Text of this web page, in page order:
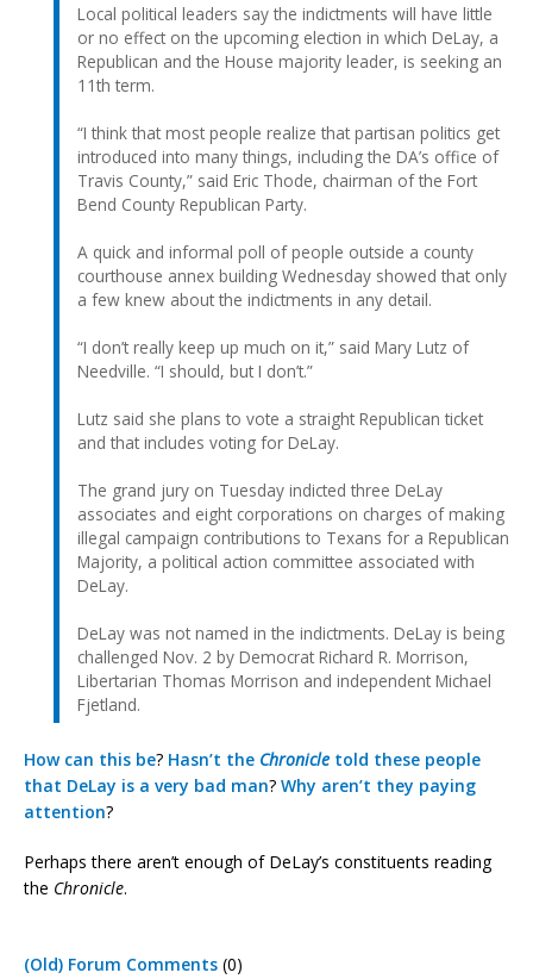
Local political leaders say the indictments will have little
or no effect on the upcoming election in which DeLay, a
Republican and the House majority leader, is seeking an
11th term.
“I think that most people realize that partisan politics get
introduced into many things, including the DA’s office of
Travis County,” said Eric Thode, chairman of the Fort
Bend County Republican Party.
A quick and informal poll of people outside a county
courthouse annex building Wednesday showed that only
a few knew about the indictments in any detail.
“I don’t really keep up much on it,” said Mary Lutz of
Needville. “I should, but I don’t.”
Lutz said she plans to vote a straight Republican ticket
and that includes voting for DeLay.
The grand jury on Tuesday indicted three DeLay
associates and eight corporations on charges of making
illegal campaign contributions to Texans for a Republican
Majority, a political action committee associated with
DeLay.
DeLay was not named in the indictments. DeLay is being
challenged Nov. 2 by Democrat Richard R. Morrison,
Libertarian Thomas Morrison and independent Michael
Fjetland.
How can this be? Hasn’t the Chronicle told these people
that DeLay is a very bad man? Why aren’t they paying
attention?
Perhaps there aren’t enough of DeLay’s constituents reading
the Chronicle.
(Old) Forum Comments (0)